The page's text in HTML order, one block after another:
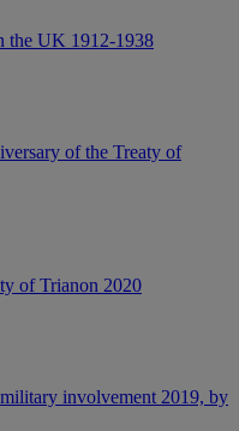
the UK 1912-1938
of the Treaty of
of Trianon 2020
involvement 2019, by